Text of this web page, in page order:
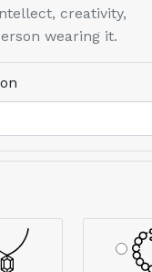
creativity,
wearing it.